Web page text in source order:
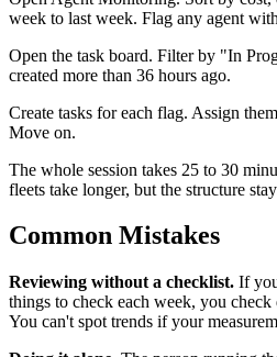
week to last week. Flag any agent
Open the task board. Filter by "In
created more than 36 hours ago.
Create tasks for each flag. Assign
Move on.
The whole session takes 25 to 30
fleets take longer, but the structure
Common Mistakes
Reviewing without a checklist. If
things to check each week, you
You can't spot trends if your